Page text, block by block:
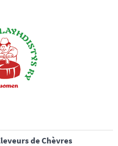
de Chèvres